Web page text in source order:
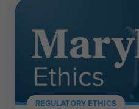
REGULATORY ETHICS